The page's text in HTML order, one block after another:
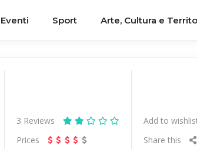
Eventi Sport Arte, Cultura e
3 Reviews
Prices
Add to
Share this